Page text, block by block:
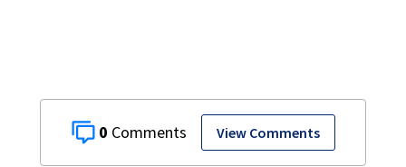
0 View Comments